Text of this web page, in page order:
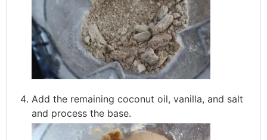
Add the remaining coconut oil, vanilla, and salt
and process the base.